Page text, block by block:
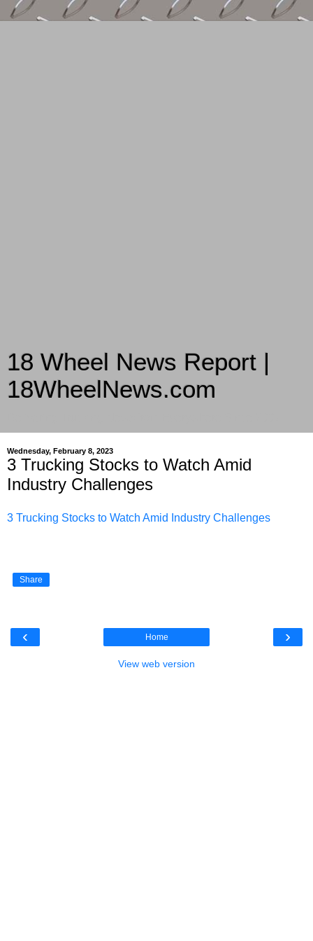
18 Wheel News Report |
18WheelNews.com
Wednesday, February 8, 2023
3 Trucking Stocks to Watch Amid
Industry Challenges
3 Trucking Stocks to Watch Amid Industry Challenges
Share
‹ ›
Home
View web version